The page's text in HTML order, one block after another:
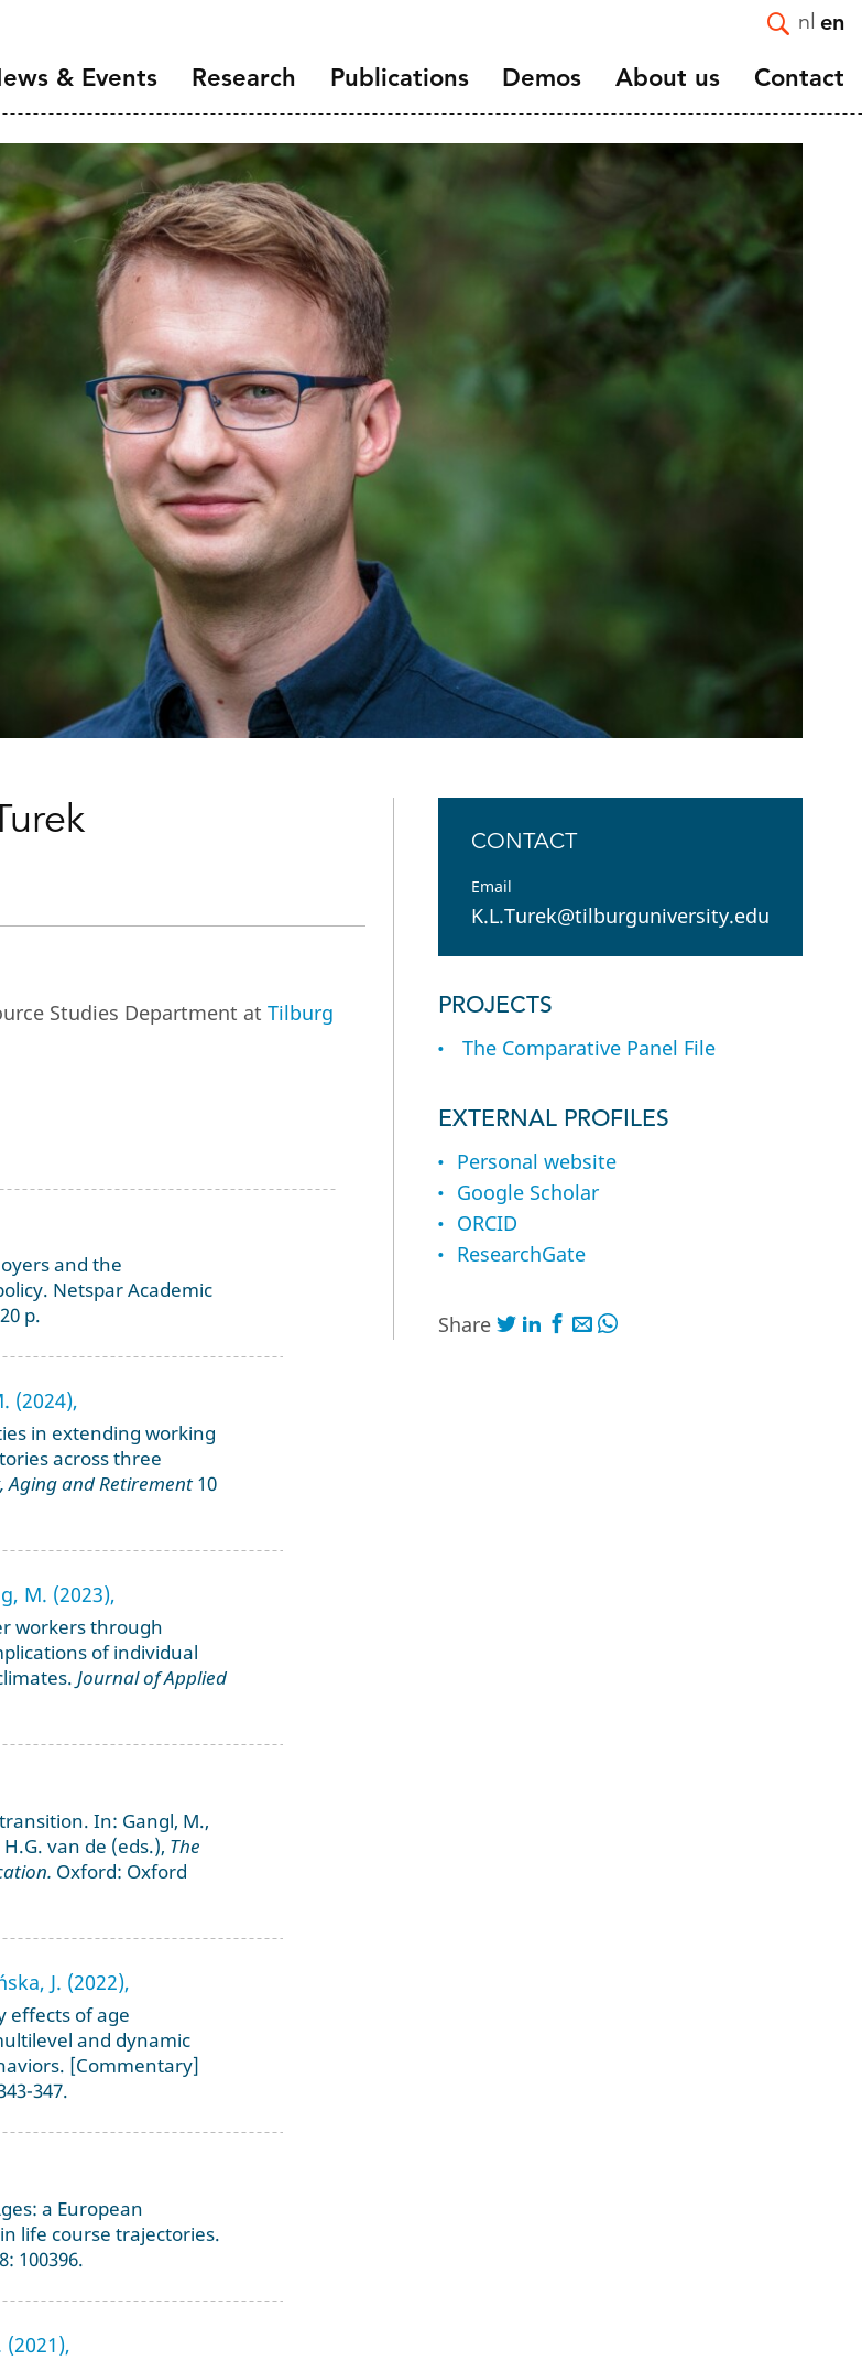
& Events
Seminar Series
50 Years
Research
Introduction
Demographic Change and
the Labour Market
Families and Gender
Health, Ageing and Mortality
Migration and Migrants
Data Infrastructure and
Open Science
Publications Demos About us
Introduction
Mission and Strategy
Vacancies
Affiliated and guest
Scientific advisory board
Contact
nl en
Studies Department at Tilburg
and the
Netspar Academic
p.
(2024),
in extending working
across three
Aging and Retirement10
M. (2023),
workers through
of individual
Journal of Applied
In: Gangl, M.,
van de (eds.), The
Oxford: Oxford
J. (2022),
effects of age
and dynamic
[Commentary]
347.
a European
life course trajectories.
100396.
CONTACT
Email
K.L.Turek@tilburguniversity.edu
PROJECTS
The Comparative Panel File
EXTERNAL PROFILES
Personal website
Google Scholar
ORCID
ResearchGate
Share